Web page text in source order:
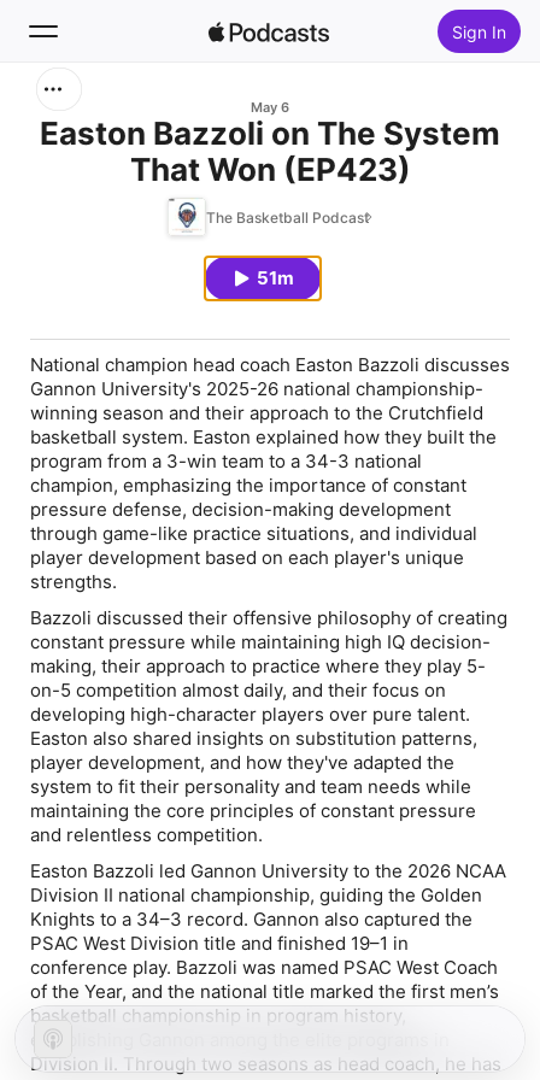
Sign In
May 6
Easton Bazzoli on The System
That Won (EP423)
The Basketball Podcast
51m
National champion head coach Easton Bazzoli discusses
Gannon University's 2025-26 national championship-
winning season and their approach to the Crutchfield
basketball system. Easton explained how they built the
program from a 3-win team to a 34-3 national
champion, emphasizing the importance of constant
pressure defense, decision-making development
through game-like practice situations, and individual
player development based on each player's unique
strengths.
Bazzoli discussed their offensive philosophy of creating
constant pressure while maintaining high IQ decision-
making, their approach to practice where they play 5-
on-5 competition almost daily, and their focus on
developing high-character players over pure talent.
Easton also shared insights on substitution patterns,
player development, and how they've adapted the
system to fit their personality and team needs while
maintaining the core principles of constant pressure
and relentless competition.
Easton Bazzoli led Gannon University to the 2026 NCAA
Division II national championship, guiding the Golden
Knights to a 34–3 record. Gannon also captured the
PSAC West Division title and finished 19–1 in
conference play. Bazzoli was named PSAC West Coach
of the Year, and the national title marked the first men’s
basketball championship in program history,
establishing Gannon among the elite programs in
Division II. Through two seasons as head coach, he has